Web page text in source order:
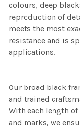
colours, deep
reproduction of
meets the most
resistance and is
applications.
Our broad black
and trained
With each length
and marks, we